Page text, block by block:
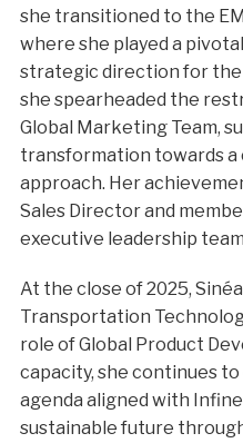
she transitioned to the
where she played a
strategic direction for the
she spearheaded the
Global Marketing Team,
transformation towards
approach. Her
Sales Director and
executive leadership
At the close of 2025,
Transportation
role of Global Product
capacity, she continues
agenda aligned with
sustainable future